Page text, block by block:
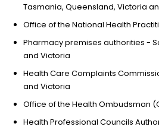
Tasmania, Queensland, Victoria
Office of the National Health
Pharmacy premises authorities -
and Victoria
Health Care Complaints
and Victoria
Office of the Health Ombudsman
Health Professional Councils